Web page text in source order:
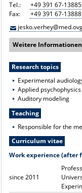
Tel.:
+49 391 67-13885
Fax:
+49 391 67-13888
Weitere Informationen
Research topics
Experimental
Applied psychophysics
Auditory modeling
Teaching
Responsible for the
Curriculum vitae
Work experience (after
since 2011